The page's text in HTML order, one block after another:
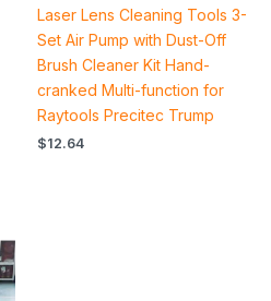
Rated
5.00
out of 5
Laser Lens Cleaning Tools 3-
Set Air Pump with Dust-Off
Brush Cleaner Kit Hand-
cranked Multi-function for
Raytools Precitec Trump
$12.64